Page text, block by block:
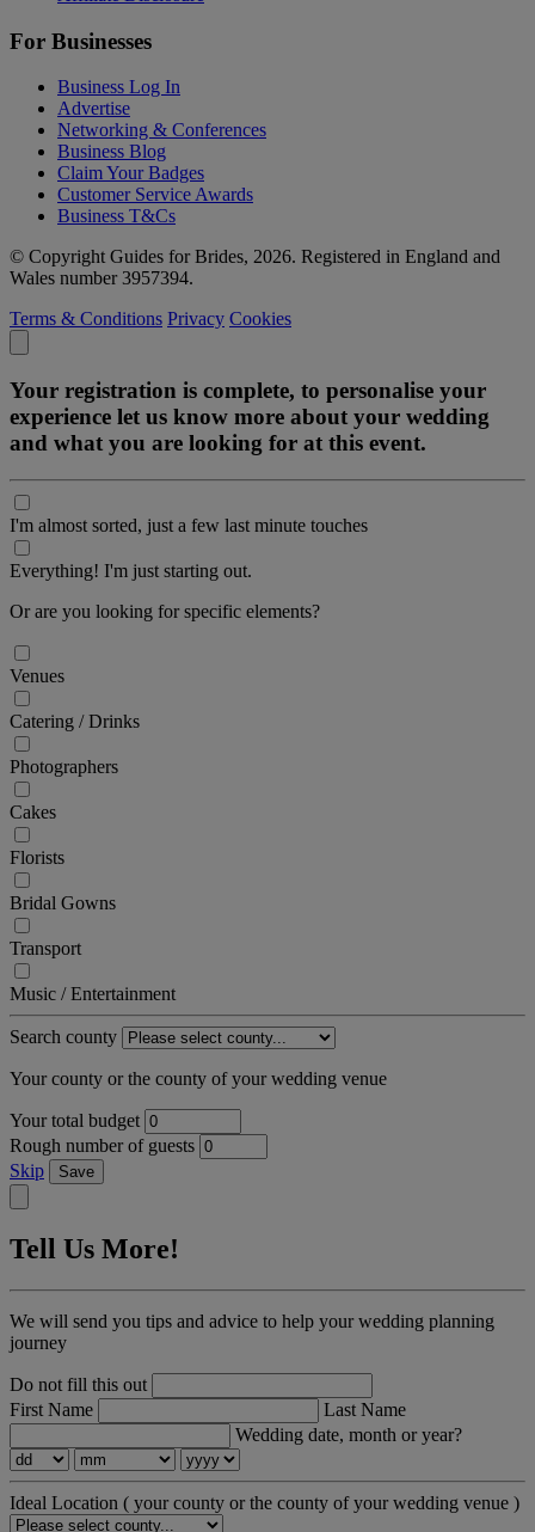
For Businesses
Business Log In
Advertise
Networking & Conferences
Business Blog
Claim Your Badges
Customer Service Awards
Business T&Cs
© Copyright Guides for Brides, 2026. Registered in England and
Wales number 3957394.
Terms & Conditions Privacy Cookies
Your registration is complete, to personalise your
experience let us know more about your wedding
and what you are looking for at this event.
I'm almost sorted, just a few last minute touches
Everything! I'm just starting out.
Or are you looking for specific elements?
Venues
Catering / Drinks
Photographers
Cakes
Florists
Bridal Gowns
Transport
Music / Entertainment
Search county
Your county or the county of your wedding venue
Your total budget
Rough number of guests
Skip
Save
Tell Us More!
We will send you tips and advice to help your wedding planning
journey
Do not fill this out
First Name
Last Name
Wedding date, month or year?
Ideal Location ( your county or the county of your wedding venue )